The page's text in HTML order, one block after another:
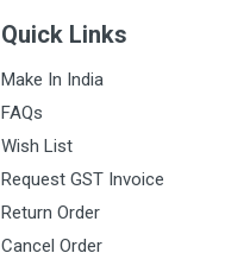
Quick Links
Make In India
FAQs
Wish List
Request GST Invoice
Return Order
Cancel Order